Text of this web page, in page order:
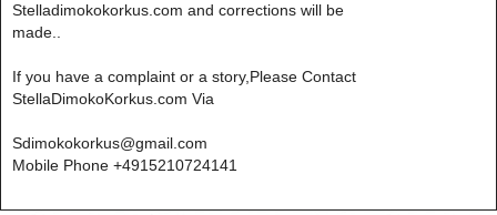
Stelladimokokorkus.com and corrections will be
made..
If you have a complaint or a story,Please Contact
StellaDimokoKorkus.com Via
Sdimokokorkus@gmail.com
Mobile Phone +4915210724141